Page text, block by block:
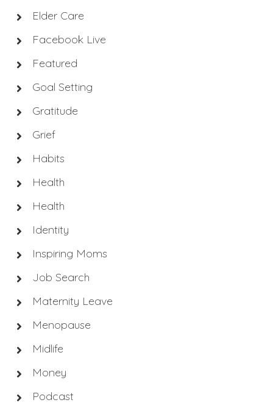
Elder Care
Facebook Live
Featured
Goal Setting
Gratitude
Grief
Habits
Health
Health
Identity
Inspiring Moms
Job Search
Maternity Leave
Menopause
Midlife
Money
Podcast